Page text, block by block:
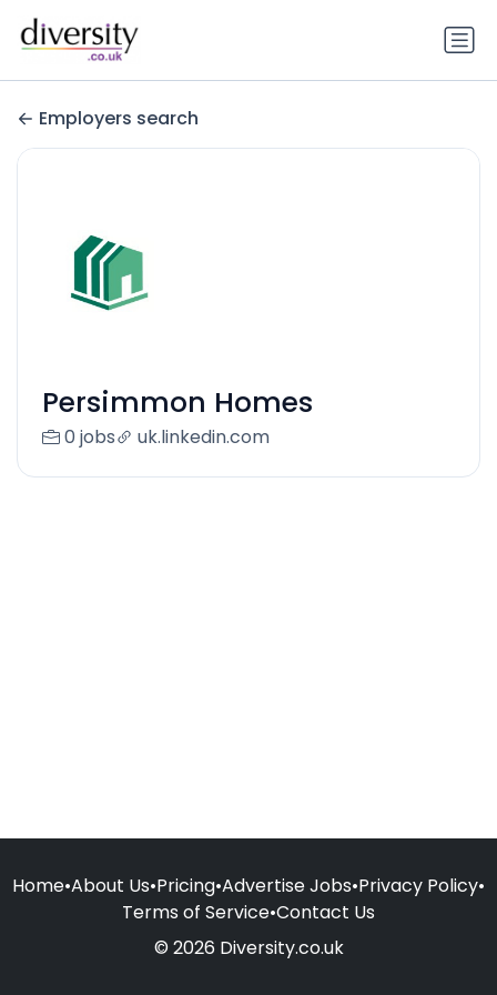
Employers search
Persimmon Homes
0 jobs uk.linkedin.com
Home•About Us•Pricing•Advertise Jobs•Privacy Policy•
Terms of Service•Contact Us
© 2026 Diversity.co.uk